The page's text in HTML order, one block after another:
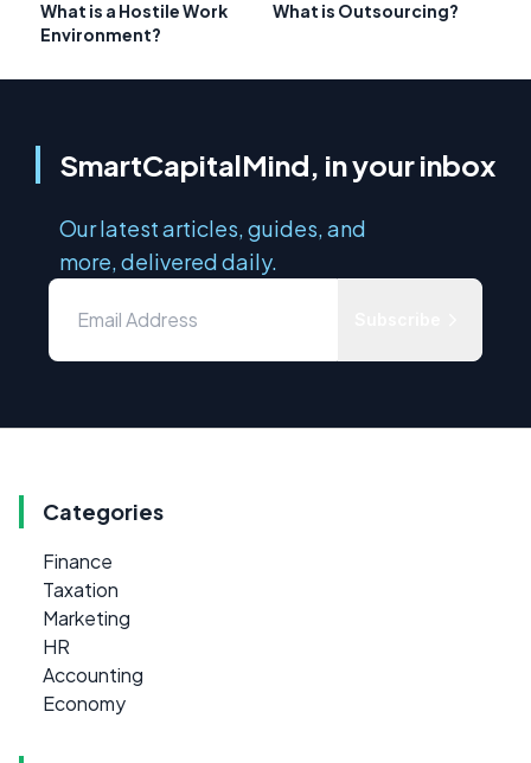
What is a Hostile Work
Environment?
What is Outsourcing?
SmartCapitalMind, in your inbox
Our latest articles, guides, and
more, delivered daily.
Categories
Finance
Taxation
Marketing
HR
Accounting
Economy